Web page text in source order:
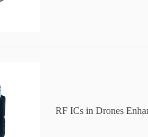
RF ICs in Drones